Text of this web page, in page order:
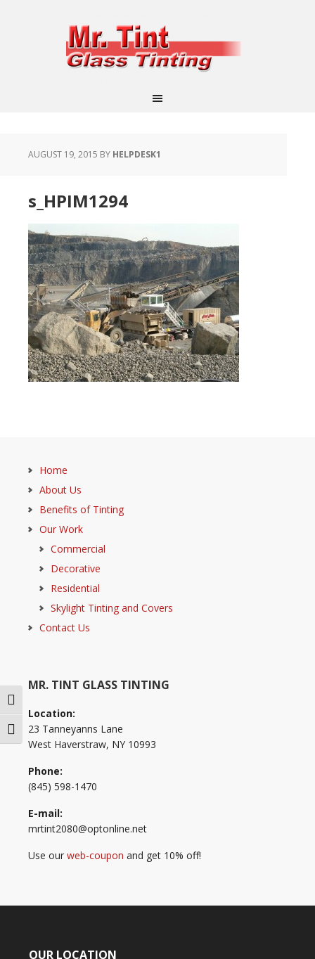
Toggle High Contrast
Toggle Font size
AUGUST 19, 2015 BY HELPDESK1
s_HPIM1294
Home
About Us
Benefits of Tinting
Our Work
Commercial
Decorative
Residential
Skylight Tinting and Covers
Contact Us
MR. TINT GLASS TINTING
Location:
23 Tanneyanns Lane
West Haverstraw, NY 10993
Phone:
(845) 598-1470
E-mail:
mrtint2080@optonline.net
Use our web-coupon and get 10% off!
OUR LOCATION